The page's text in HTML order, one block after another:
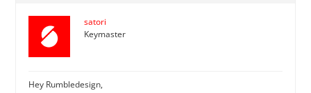
satori
Keymaster
Hey Rumbledesign,